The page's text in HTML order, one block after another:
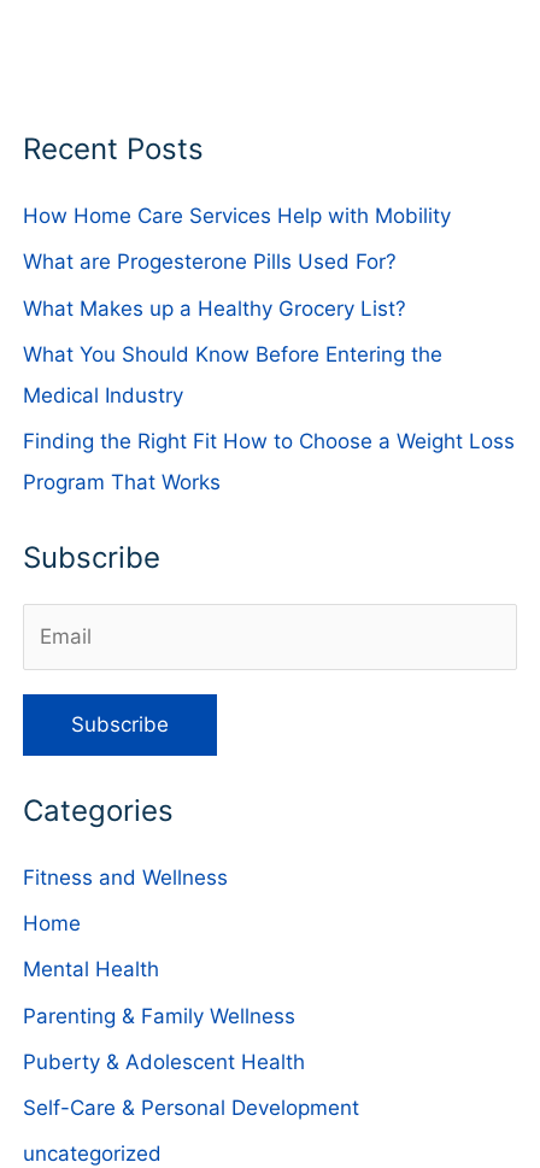
Recent Posts
How Home Care Services Help with Mobility
What are Progesterone Pills Used For?
What Makes up a Healthy Grocery List?
What You Should Know Before Entering the
Medical Industry
Finding the Right Fit How to Choose a Weight Loss
Program That Works
Subscribe
Categories
Fitness and Wellness
Home
Mental Health
Parenting & Family Wellness
Puberty & Adolescent Health
Self-Care & Personal Development
uncategorized